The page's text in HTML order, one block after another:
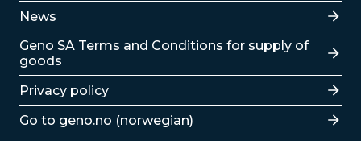
News
Lenker
Geno SA Terms and Conditions for supply of
goods
Privacy policy
Go to geno.no (norwegian)